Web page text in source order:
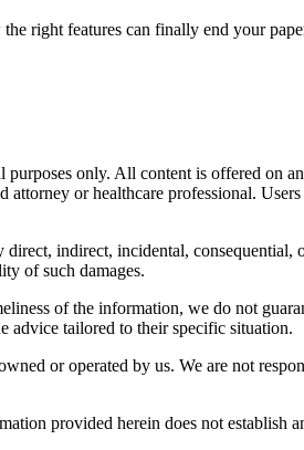
right features can finally end your
only. All content is offered on
or healthcare professional.
indirect, incidental, consequential,
of such damages.
of the information, we do not
advice tailored to their specific situation.
or operated by us. We are not
provided herein does not establish